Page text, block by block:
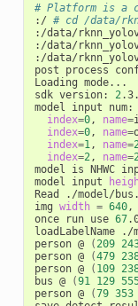
# Platform is a
:/ # cd /data/
:/data/
:/data/
:/data/
post process
Loading mode...
sdk version: 2
model input num:
index=0, name=
index=0, name=
index=1, name=
index=2, name=
model is NHWC
model input
Read ./model/
img width = 640,
once run use 67
loadLabelName
person @
(209
person @
(479
person @
( 109
bus @
(91 129
person @
(79 353